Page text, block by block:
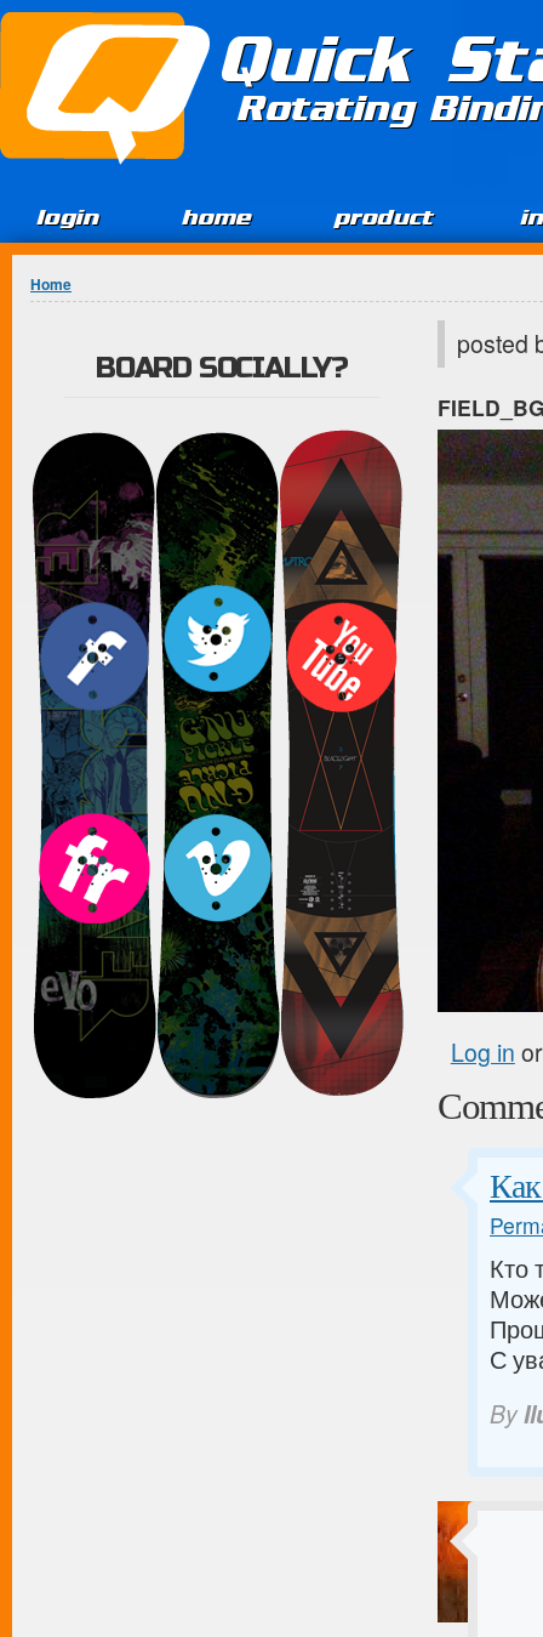
Jump to Content
Quick
Rotating
login home product
You are here
Home
posted
Log in
Кто
С
By
BOARD SOCIALLY?